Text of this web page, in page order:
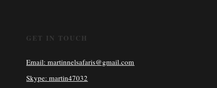
GET IN TOUCH
Email: martinnelsafaris@gmail.com
Skype: martin47032